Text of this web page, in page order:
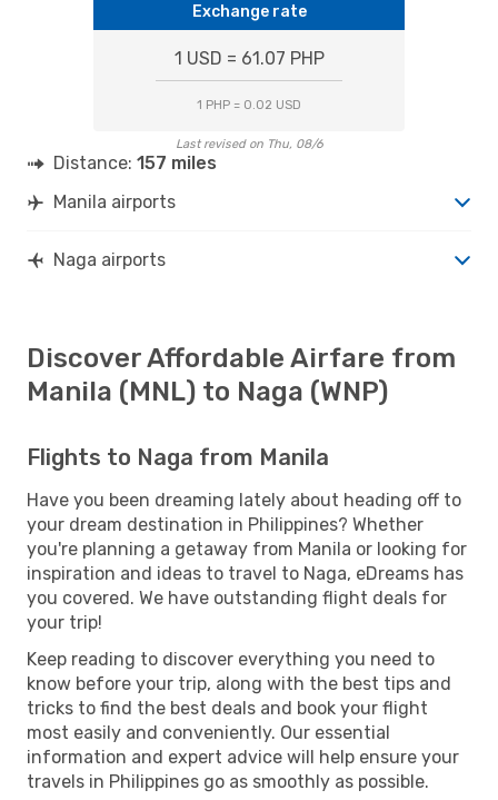
Exchange rate
1 USD = 61.07 PHP
1 PHP = 0.02 USD
Last revised on Thu, 08/6
Distance: 157 miles
Manila airports
Naga airports
Discover Affordable Airfare from
Manila (MNL) to Naga (WNP)
Flights to Naga from Manila
Have you been dreaming lately about heading off to
your dream destination in Philippines? Whether
you're planning a getaway from Manila or looking for
inspiration and ideas to travel to Naga, eDreams has
you covered. We have outstanding flight deals for
your trip!
Keep reading to discover everything you need to
know before your trip, along with the best tips and
tricks to find the best deals and book your flight
most easily and conveniently. Our essential
information and expert advice will help ensure your
travels in Philippines go as smoothly as possible.